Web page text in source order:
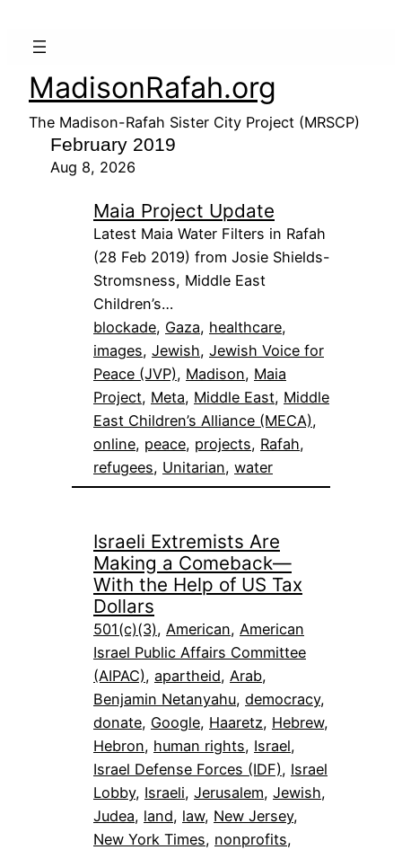
MadisonRafah.org
The Madison-Rafah Sister City Project (MRSCP)
February 2019
Aug 8, 2026
Maia Project Update
Latest Maia Water Filters in Rafah
(28 Feb 2019) from Josie Shields-
Stromsness, Middle East
Children’s…
blockade, Gaza, healthcare
images, Jewish, Jewish Voice for
Peace (JVP), Madison, Maia
Project, Meta, Middle East, Middle
East Children’s Alliance (MECA)
online, peace, projects, Rafah
refugees, Unitarian, water
Israeli Extremists Are
Making a Comeback—
With the Help of US Tax
Dollars
501(c)(3), American, American
Israel Public Affairs Committee
(AIPAC), apartheid, Arab
Benjamin Netanyahu, democracy
donate, Google, Haaretz, Hebrew
Hebron, human rights, Israel
Israel Defense Forces (IDF), Israel
Lobby, Israeli, Jerusalem, Jewish
Judea, land, law, New Jersey
New York Times, nonprofits